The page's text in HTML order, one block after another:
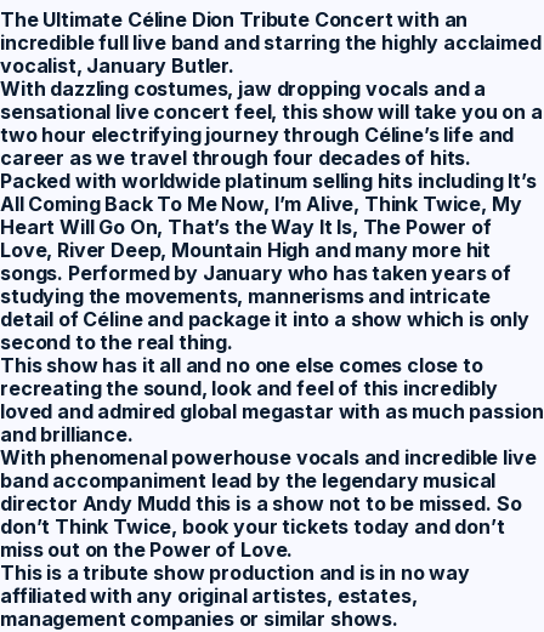
The Ultimate Céline Dion Tribute Concertwith an
incredible full live band and starring the highly acclaimed
vocalist, January Butler.
With dazzling costumes, jaw dropping vocals and a
sensational live concert feel, this show will take you on a
two hour electrifying journey through Céline’s life and
career as we travel through four decades of hits.
Packed with worldwide platinum selling hits including It’s
All Coming Back To Me Now, I’m Alive, Think Twice, My
Heart Will Go On, That’s the Way It Is, The Power of
Love, River Deep, Mountain High and many more hit
songs. Performed by January who has taken years of
studying the movements, mannerisms and intricate
detail of Céline and package it into a show which is only
second to the real thing.
This show has it all and no one else comes close to
recreating the sound, look and feel of this incredibly
loved and admired global megastar with as much passion
and brilliance.
With phenomenal powerhouse vocals and incredible live
band accompaniment lead by the legendary musical
director Andy Mudd this is a show not to be missed. So
don’t Think Twice, book your tickets today and don’t
miss out on the Power of Love.
This is a tribute show production and is in no way
affiliated with any original artistes, estates,
management companies or similar shows.